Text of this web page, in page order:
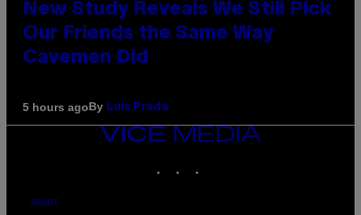
New Study Reveals We Still Pick
Our Friends the Same Way
Cavemen Did
5 hours agoBy Luis Prada
VICE
MEDIA
ABOUT